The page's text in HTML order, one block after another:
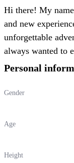
Hi there! My
and new
unforgettable
always wanted to
Personal
Gender
Age
Height